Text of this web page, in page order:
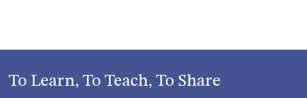
To Learn, To Teach, To Share